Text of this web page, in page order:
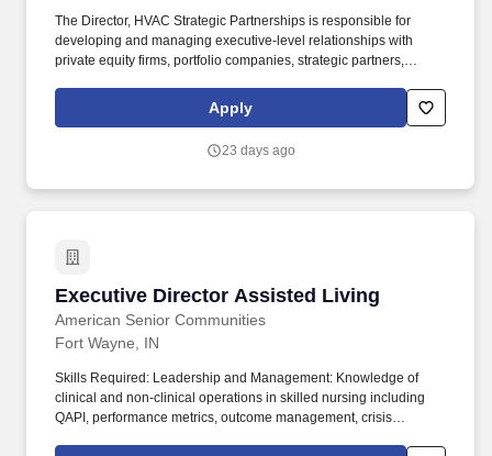
The Director, HVAC Strategic Partnerships is responsible for
developing and managing executive-level relationships with
private equity firms, portfolio companies, strategic partners,
within the HVAC ecosystem. This is a highly visible individual
contributor role focused on identifying growth opportunities,
across a portfolio of strategic relationships.
Apply
23 days ago
Executive Director Assisted Living
American Senior Communities
Executive Director Assisted Living
Fort Wayne, IN
Skills Required: Leadership and Management: Knowledge of
clinical and non-clinical operations in skilled nursing including
QAPI, performance metrics, outcome management, crisis